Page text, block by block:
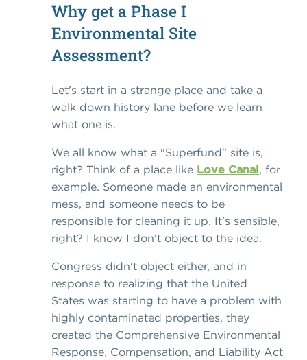
Why get a Phase I
Environmental Site
Assessment?
Let's start in a strange place and take a
walk down history lane before we learn
what one is.
We all know what a "Superfund" site is,
right? Think of a place like Love Canal, for
example. Someone made an environmental
mess, and someone needs to be
responsible for cleaning it up. It's sensible,
right? I know I don't object to the idea.
Congress didn't object either, and in
response to realizing that the United
States was starting to have a problem with
highly contaminated properties, they
created the Comprehensive Environmental
Response, Compensation, and Liability Act